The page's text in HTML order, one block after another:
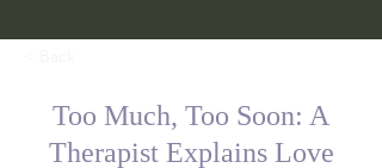
Too Much, Too Soon: A
Therapist Explains Love